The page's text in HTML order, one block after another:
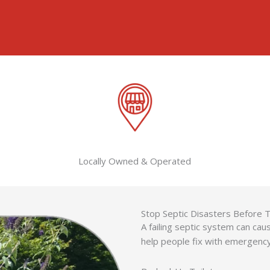
Locally Owned & Operated
Stop Septic Disasters Before
A failing septic system can
help people fix with